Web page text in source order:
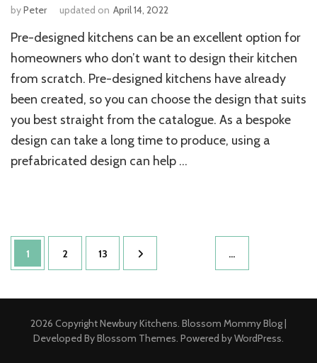
byPeter updated on April 14, 2022
Pre-designed kitchens can be an excellent option for
homeowners who don’t want to design their kitchen
from scratch. Pre-designed kitchens have already
been created, so you can choose the design that suits
you best straight from the catalogue. As a bespoke
design can take a long time to produce, using a
prefabricated design can help …
Posts
pagination
Page
1 Page
2 …
Page
13
2026 CopyrightNewbury Kitchens. Blossom Mommy Blog |
Developed ByBlossom Themes. Powered byWordPress.